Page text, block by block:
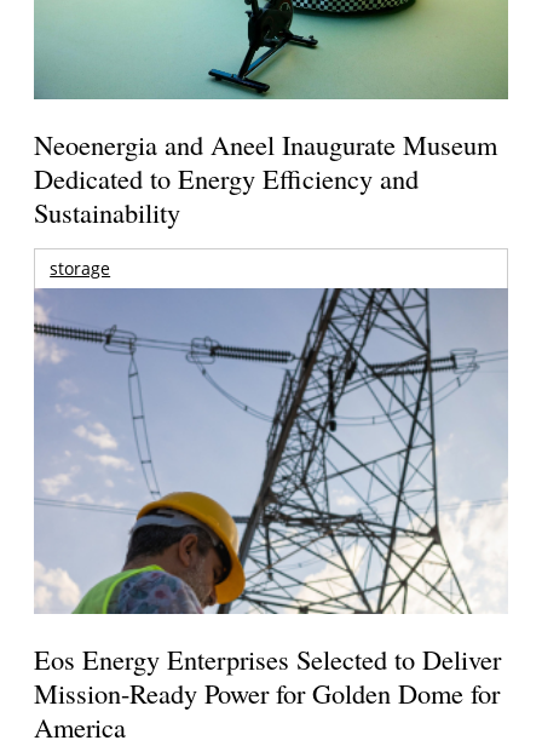
Neoenergia and Aneel Inaugurate Museum
Dedicated to Energy Efficiency and
Sustainability
storage
Eos Energy Enterprises Selected to Deliver
Mission-Ready Power for Golden Dome for
America